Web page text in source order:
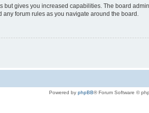
but gives you increased capabilities. The board
forum rules as you navigate around the board.
Powered by phpBB® Forum Software ©